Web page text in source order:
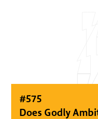
#575
Does Godly